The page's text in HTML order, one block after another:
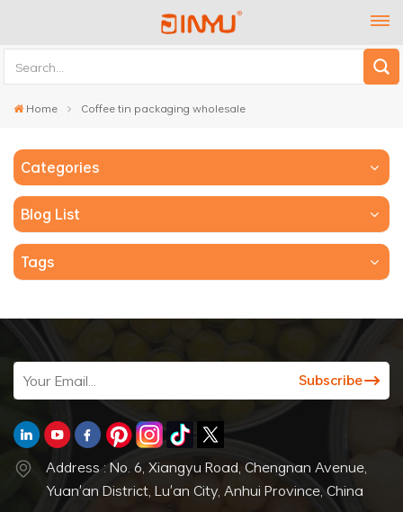
Home Coffee tin packaging wholesale
Categories
Blog List
Tags
Address : No. 6, Xiangyu Road, Chengnan Avenue,
Yuan'an District, Lu'an City, Anhui Province, China